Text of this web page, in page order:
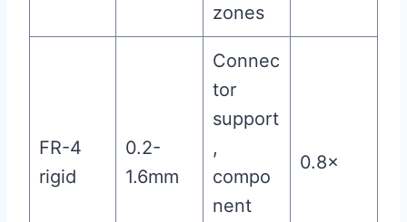
zones
FR-4
rigid
0.2-
1.6mm
Connec
tor
support
,
compo
nent
0.8×